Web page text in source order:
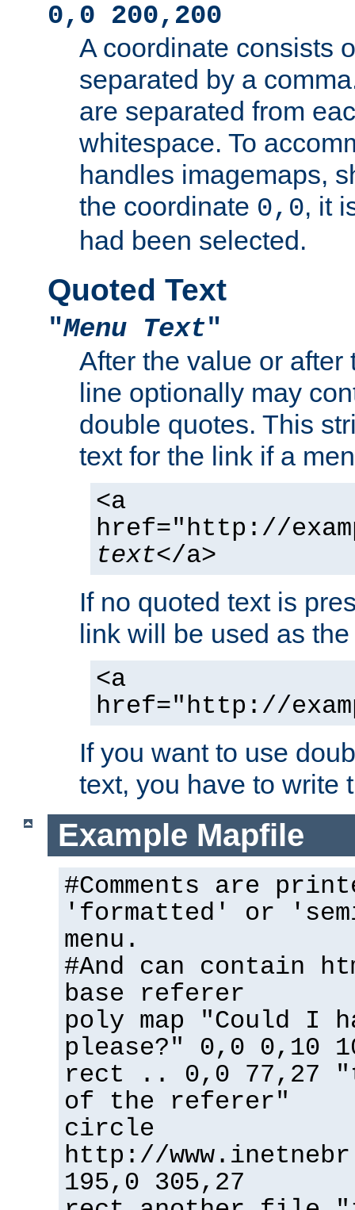
0,0 200,200
A coordinate consists
separated by a
are separated from
whitespace. To
handles imagemaps,
the coordinate 0,0, it
had been selected.
Quoted Text
"Menu Text"
After the value or after
line optionally may
double quotes. This
text for the link if a
<a
href="http://
text</a>
If no quoted text is
link will be used as
<a
href="http://
If you want to use
text, you have to write
Example Mapfile
#Comments are
'formatted' or
menu.
#And can contain
base referer
poly map "Could I
please?" 0,0 0,10
rect .. 0,0 77,27
of the referer"
circle
http://
195,0 305,27